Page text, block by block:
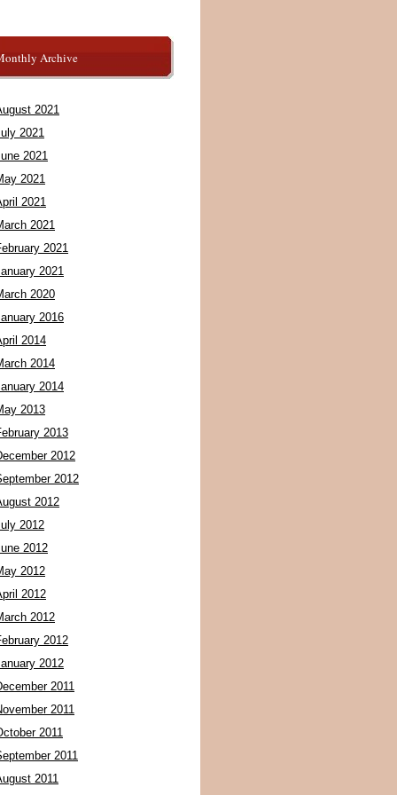
Archive
2021
2021
2021
2021
2021
2021
2021
2021
2020
2016
2014
2014
2014
2013
2013
2012
2012
2012
2012
2012
2012
2012
2012
2012
2012
2011
2011
2011
2011
2011